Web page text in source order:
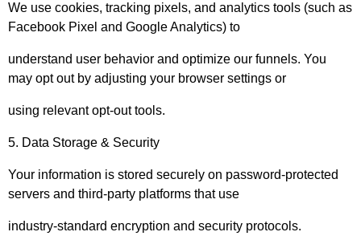
We use cookies, tracking pixels, and analytics tools (such as
Facebook Pixel and Google Analytics) to
understand user behavior and optimize our funnels. You
may opt out by adjusting your browser settings or
using relevant opt-out tools.
5. Data Storage & Security
Your information is stored securely on password-protected
servers and third-party platforms that use
industry-standard encryption and security protocols.